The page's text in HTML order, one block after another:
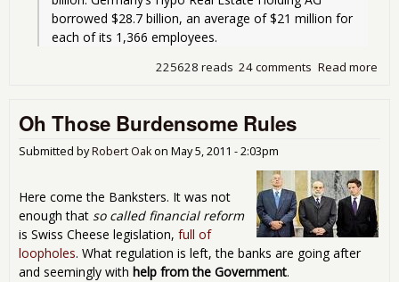
borrowed $28.7 billion, an average of $21 million for
each of its 1,366 employees.
Read more
24 comments
225628 reads
Oh Those Burdensome Rules
Submitted byRobert Oakon May 5, 2011 - 2:03pm
Here come the Banksters. It was not
enough that so called financial reform
is Swiss Cheese legislation, full of
loopholes. What regulation is left, the banks are going after
and seemingly with help from the Government.